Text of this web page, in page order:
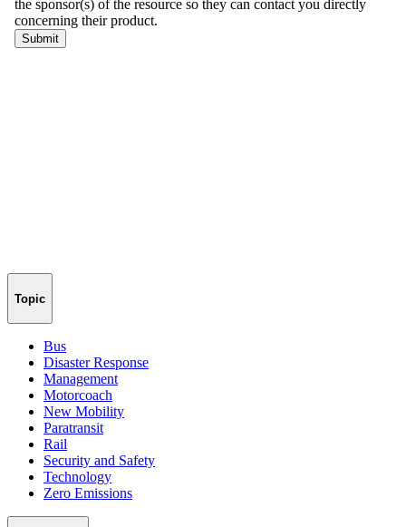
Topic
Bus
Disaster Response
Management
Motorcoach
New Mobility
Paratransit
Rail
Security and Safety
Technology
Zero Emissions